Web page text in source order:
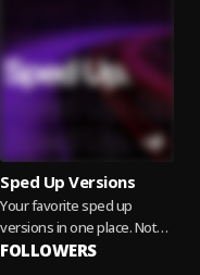
Sped Up Versions
Your favorite sped up
versions in one place. Not
fast enough? With
FOLLOWERS